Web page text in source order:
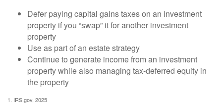
Defer paying capital gains taxes on an investment
property if you “swap” it for another investment
property
Use as part of an estate strategy
Continue to generate income from an investment
property while also managing tax-deferred equity in
the property
1. IRS.gov, 2025